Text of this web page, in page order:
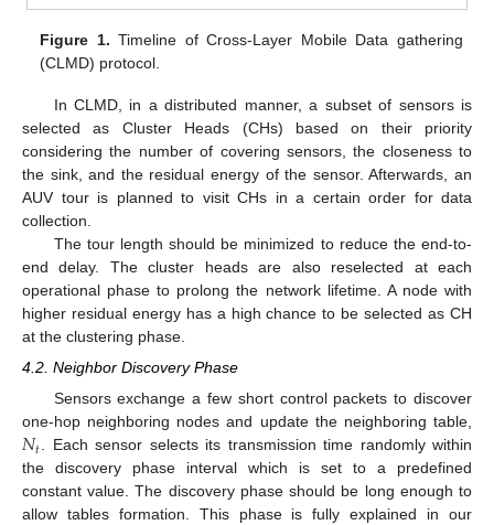
Figure 1. Timeline of Cross-Layer Mobile Data gathering
(CLMD) protocol.
In CLMD, in a distributed manner, a subset of sensors is
selected as Cluster Heads (CHs) based on their priority
considering the number of covering sensors, the closeness to
the sink, and the residual energy of the sensor. Afterwards, an
AUV tour is planned to visit CHs in a certain order for data
collection.
The tour length should be minimized to reduce the end-to-
end delay. The cluster heads are also reselected at each
operational phase to prolong the network lifetime. A node with
higher residual energy has a high chance to be selected as CH
at the clustering phase.
4.2. Neighbor Discovery Phase
Sensors exchange a few short control packets to discover
one-hop neighboring nodes and update the neighboring table,
𝑁𝑡. Each sensor selects its transmission time randomly within
the discovery phase interval which is set to a predefined
constant value. The discovery phase should be long enough to
allow tables formation. This phase is fully explained in our